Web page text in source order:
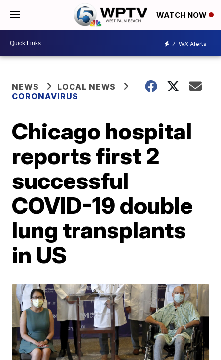
WATCH NOW
7 WX Alerts
NEWS
LOCAL NEWS
CORONAVIRUS
Chicago hospital
reports first 2
successful
COVID-19 double
lung transplants
in US